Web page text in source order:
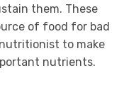
them. These
of food for bad
to make
nutrients.